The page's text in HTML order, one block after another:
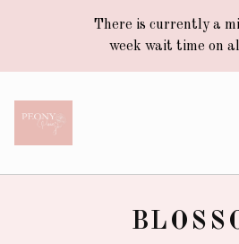
There is currently a
week wait time on